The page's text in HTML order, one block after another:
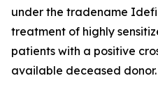
under the tradename
treatment of highly
patients with a positive
available deceased donor.